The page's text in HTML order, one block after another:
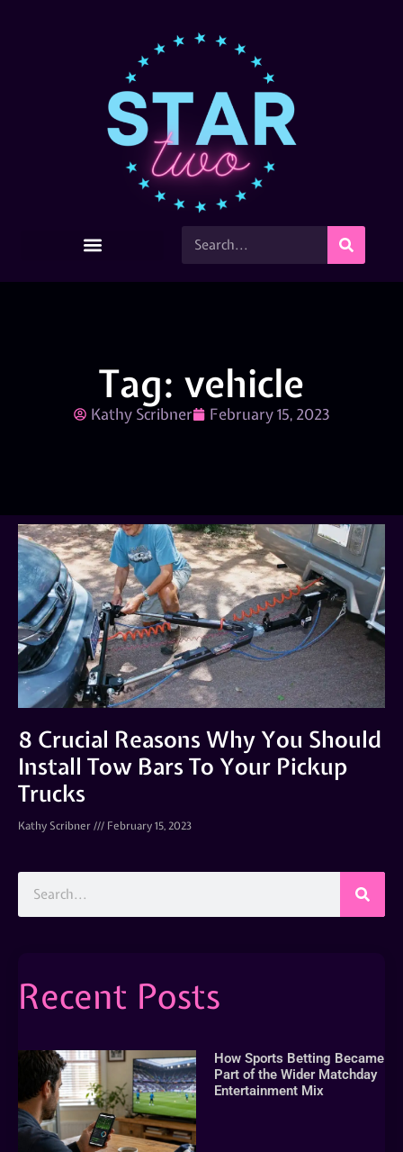
Tag: vehicle
Kathy Scribner February 15, 2023
8 Crucial Reasons Why You Should
Install Tow Bars To Your Pickup
Trucks
Kathy Scribner February 15, 2023
Recent Posts
How Sports Betting Became
Part of the Wider Matchday
Entertainment Mix